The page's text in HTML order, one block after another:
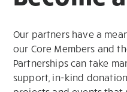
Our partners have a
our Core Members and
Partnerships can take
support, in-kind